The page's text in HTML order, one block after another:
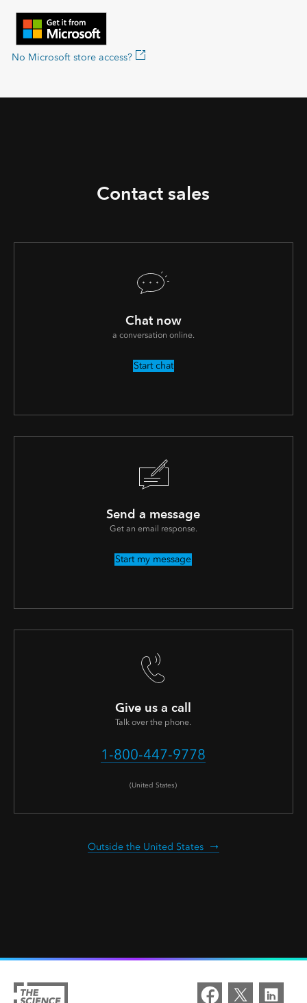
No Microsoft store access?
Contact sales
Chat now
a conversation online.
Start chat
Send a message
Get an email response.
Start my message
Give us a call
Talk over the phone.
1-800-447-9778
(United States)
Outside the United States